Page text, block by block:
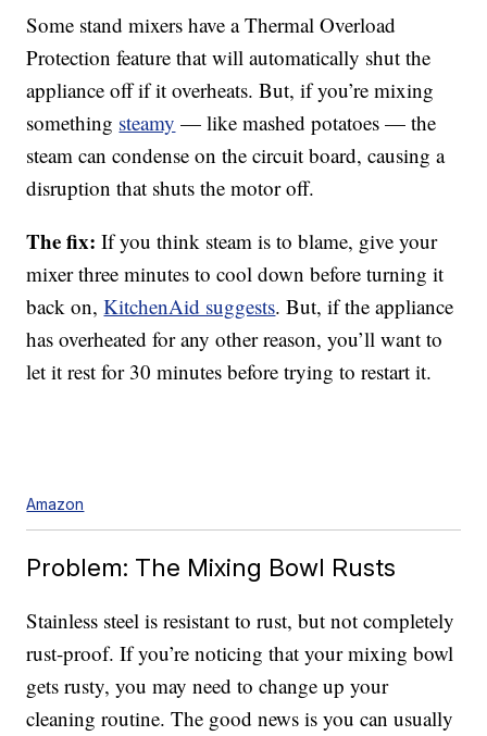
Some stand mixers have a Thermal Overload
Protection feature that will automatically shut the
appliance off if it overheats. But, if you’re mixing
something steamy — like mashed potatoes — the
steam can condense on the circuit board, causing a
disruption that shuts the motor off.
The fix: If you think steam is to blame, give your
mixer three minutes to cool down before turning it
back on,KitchenAid suggests. But, if the appliance
has overheated for any other reason, you’ll want to
let it rest for 30 minutes before trying to restart it.
Amazon
Problem: The Mixing Bowl Rusts
Stainless steel is resistant to rust, but not completely
rust-proof. If you’re noticing that your mixing bowl
gets rusty, you may need to change up your
cleaning routine. The good news is you can usually